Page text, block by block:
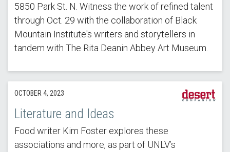
5850 Park St. N. Witness the work of refined talent
through Oct. 29 with the collaboration of Black
Mountain Institute's writers and storytellers in
tandem with The Rita Deanin Abbey Art Museum.
OCTOBER 4, 2023
Literature and Ideas
Food writer Kim Foster explores these
associations and more, as part of UNLV’s